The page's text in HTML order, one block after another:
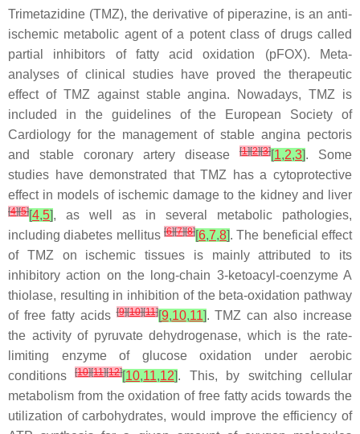
Trimetazidine (TMZ), the derivative of piperazine, is an anti-
ischemic metabolic agent of a potent class of drugs called
partial inhibitors of fatty acid oxidation (pFOX). Meta-
analyses of clinical studies have proved the therapeutic
effect of TMZ against stable angina. Nowadays, TMZ is
included in the guidelines of the European Society of
Cardiology for the management of stable angina pectoris
and stable coronary artery disease
[1][2][3][1,2,3]. Some
studies have demonstrated that TMZ has a cytoprotective
effect in models of ischemic damage to the kidney and liver
[4][5][4,5], as well as in several metabolic pathologies,
including diabetes mellitus [6][7][8][6,7,8]. The beneficial effect
of TMZ on ischemic tissues is mainly attributed to its
inhibitory action on the long-chain 3-ketoacyl-coenzyme A
thiolase, resulting in inhibition of the beta-oxidation pathway
of free fatty acids[9][10][11][9,10,11]. TMZ can also increase
the activity of pyruvate dehydrogenase, which is the rate-
limiting enzyme of glucose oxidation under aerobic
conditions[10][11][12][10,11,12]. This, by switching cellular
metabolism from the oxidation of free fatty acids towards the
utilization of carbohydrates, would improve the efficiency of